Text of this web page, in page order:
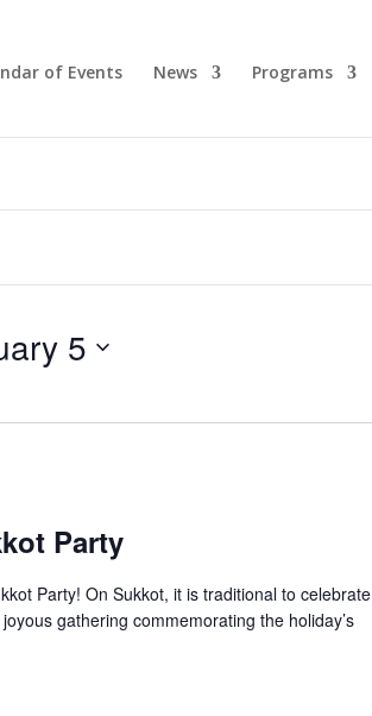
of Events News Programs
5
Party
Party! On Sukkot, it is traditional to celebrate
gathering commemorating the holiday’s